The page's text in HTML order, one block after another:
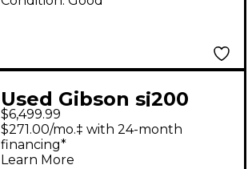
Used Gibson sj200
rose Red Acoustic
Electric Guitar
$6,499.99
$271.00/mo.‡ with 24-month
financing*
Learn More